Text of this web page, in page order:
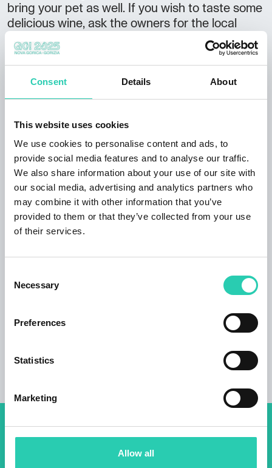
Consent Details About
This website uses cookies
We use cookies to personalise content and ads, to
provide social media features and to analyse our traffic.
We also share information about your use of our site with
our social media, advertising and analytics partners who
may combine it with other information that you’ve
provided to them or that they’ve collected from your use
of their services.
Selection
Necessary
Preferences
Statistics
Marketing
Allow all
bring your pet as well. If you wish to taste some
delicious wine, ask the owners for the local
The location serves as great starting point for
discovering the area with loads of hiking trails
while the River Soča offers a variety of water
adventures. Check out some brochures and
books offered by the accommodation and
decide what to discover next. The adjacent
forest is great to relax in untouched landscapes
or explore the history. In fact, during World War
I some battles of the bloody Isonzo Front were
fought right here in these woods. If you like the
in just 30 minutes by car.Nova Goricais less
than 15 minutes away, the famous Postojna
Caves and Škocjan Caves 45 minutes,
Don't miss out our upcoming
events! Sign up for the GO!